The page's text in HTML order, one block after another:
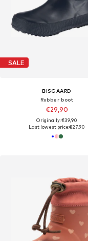
SALE
BISGAARD
Rubber boot
€29,90
Originally: €39,90
Last lowest price:€27,90